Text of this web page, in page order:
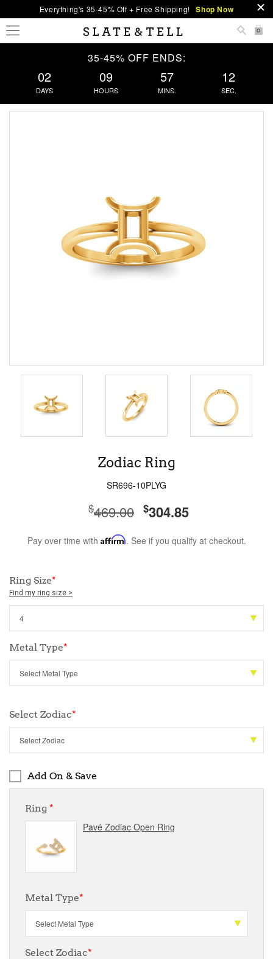
Everything's 35-45% Off + Free Shipping! Shop Now
0
35-45% OFF ENDS:
02
DAYS
09
HOURS
57
MINS.
12
SEC.
Zodiac Ring
SR696-10PLYG
$469.00 $304.85
Pay over time with Affirm. See if you qualify at checkout.
Ring Size*
Find my ring size >
Metal Type*
Select Zodiac*
Add On & Save
Ring *
Pavé Zodiac Open Ring
Metal Type*
Select Zodiac*